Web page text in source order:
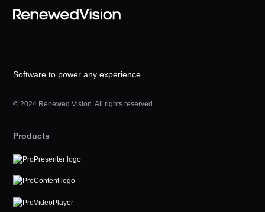
Software to power any experience.
© 2024 Renewed Vision. All rights reserved.
Products